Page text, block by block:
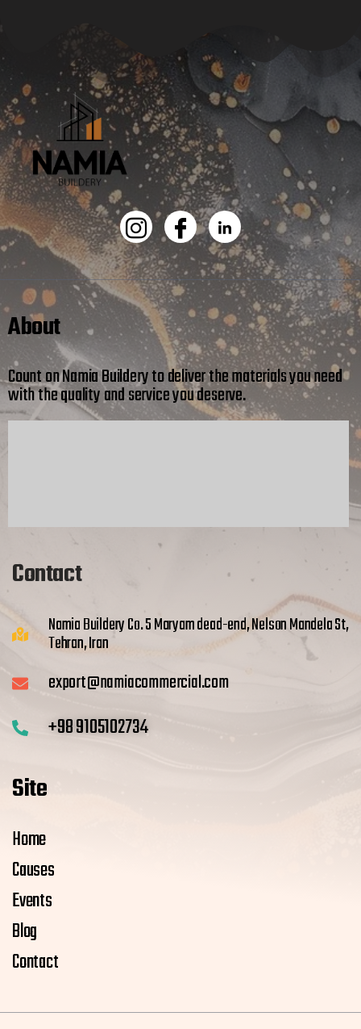
About
Count on Namia Buildery to deliver the materials you need
with the quality and service you deserve.
Contact
Namia Buildery Co. 5 Maryam dead-end, Nelson Mandela St,
Tehran, Iran
export@namiacommercial.com
+98 9105102734
Site
Home
Causes
Events
Blog
Contact